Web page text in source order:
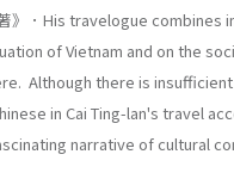
》．His travelogue combines
of Vietnam and on the
Although there is
in Cai Ting-lan's travel
narrative of cultural